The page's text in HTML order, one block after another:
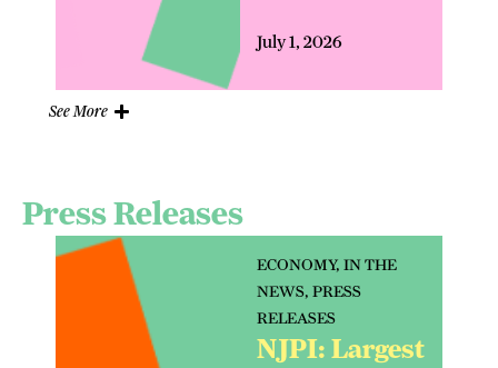
July 1, 2026
See More
Press Releases
ECONOMY,IN THE
NEWS,PRESS
RELEASES
NJPI: Largest